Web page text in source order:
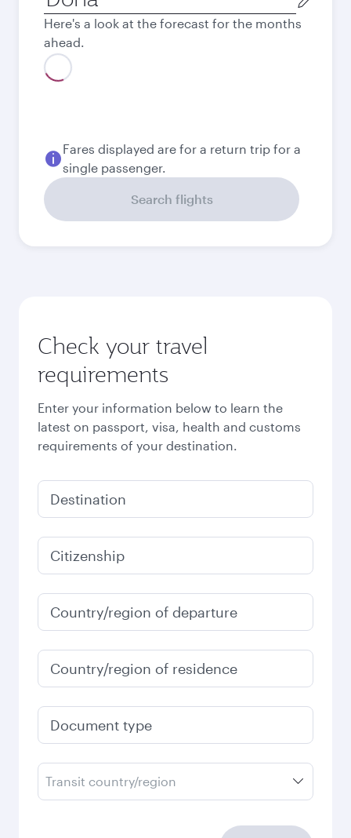
city
Here's a look at the forecast for the months
ahead.
September
QAR4,320
November
QAR 4,380
December
4,380
January
4,430
Fares displayed are for a return trip for a
single passenger.